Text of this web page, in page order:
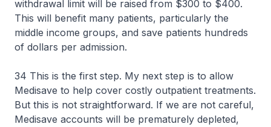
withdrawal limit will be raised from $300 to $400.
This will benefit many patients, particularly the
middle income groups, and save patients hundreds
of dollars per admission.
34 This is the first step. My next step is to allow
Medisave to help cover costly outpatient treatments.
But this is not straightforward. If we are not careful,
Medisave accounts will be prematurely depleted,